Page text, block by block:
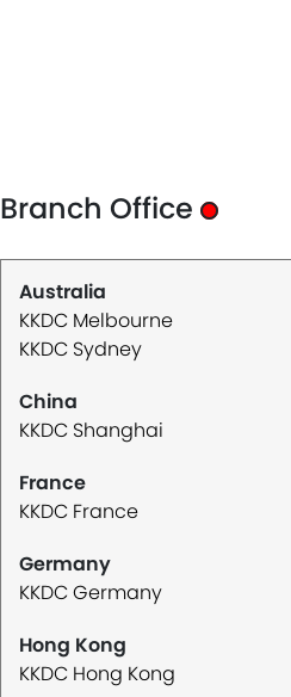
Branch Office
Australia
KKDC Melbourne
KKDC Sydney
China
KKDC Shanghai
France
KKDC France
Germany
KKDC Germany
Hong Kong
KKDC Hong Kong